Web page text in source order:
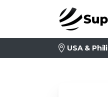
USA &